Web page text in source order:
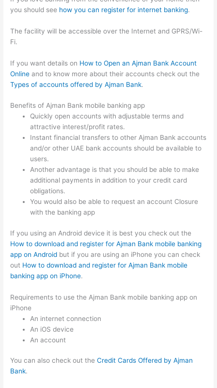
you should see how you can register for internet banking.
The facility will be accessible over the Internet and GPRS/Wi-
Fi.
If you want details on How to Open an Ajman Bank Account
Online and to know more about their accounts check out the
Types of accounts offered by Ajman Bank.
Benefits of Ajman Bank mobile banking app
Quickly open accounts with adjustable terms and
attractive interest/profit rates.
Instant financial transfers to other Ajman Bank accounts
and/or other UAE bank accounts should be available to
users.
Another advantage is that you should be able to make
additional payments in addition to your credit card
obligations.
You would also be able to request an account Closure
with the banking app
If you using an Android device it is best you check out the
How to download and register for Ajman Bank mobile banking
app on Android but if you are using an iPhone you can check
out How to download and register for Ajman Bank mobile
banking app on iPhone.
Requirements to use the Ajman Bank mobile banking app on
iPhone
An internet connection
An iOS device
An account
You can also check out theCredit Cards Offered by Ajman
Bank.